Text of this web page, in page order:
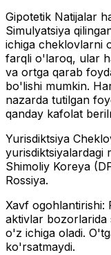
Gipotetik Natijalar
Simulyatsiya
ichiga cheklovlarni
farqli o'laroq, ular
va ortga qarab
bo'lishi mumkin.
nazarda tutilgan
qanday kafolat
Yurisdiktsiya
yurisdiktsiyalardagi
Shimoliy Koreya
Rossiya.
Xavf ogohlantirishi:
aktivlar bozorlarida
o'z ichiga oladi.
ko'rsatmaydi.